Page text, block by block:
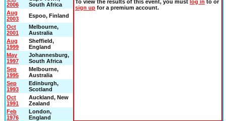
To view the results of this event, you must log in to or
sign upfor a premium account.
2006
South Africa
Aug
2003
Espoo, Finland
Oct
2001
Melbourne,
Australia
Aug
1999
Sheffield,
England
May
1997
Johannesburg,
South Africa
Sep
1995
Melbourne,
Australia
Sep
1993
Edinburgh,
Scotland
Oct
1991
Auckland, New
Zealand
Feb
1976
London,
England